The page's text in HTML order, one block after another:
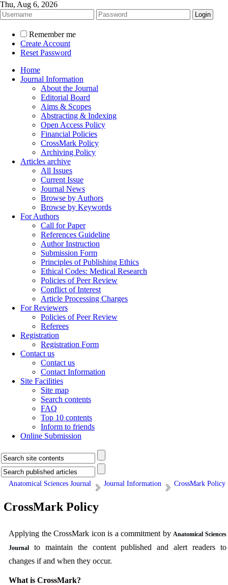
Thu, Aug 6, 2026
Remember me
Create Account
Reset Password
Home
Journal Information
About the Journal
Editorial Board
Aims & Scopes
Abstracting & Indexing
Open Access Policy
Financial Policies
CrossMark Policy
Archiving Policy
Articles archive
All Issues
Current Issue
Journal News
Browse by Authors
Browse by Keywords
For Authors
Call for Paper
References Guideline
Author Instruction
Submission Form
Principles of Publishing Ethics
Ethical Codes: Medical Research
Policies of Peer Review
Conflict of Interest
Article Processing Charges
For Reviewers
Policies of Peer Review
Referees
Registration
Registration Form
Contact us
Contact us
Contact Information
Site Facilities
Site map
Search contents
FAQ
Top 10 contents
Inform to friends
Online Submission
Anatomical Sciences Journal Journal Information CrossMark Policy
CrossMark Policy
Applying the CrossMark icon is a commitment by Anatomical Sciences
Journal
to maintain the content published and alert readers to
changes if and when they occur.
What is CrossMark?